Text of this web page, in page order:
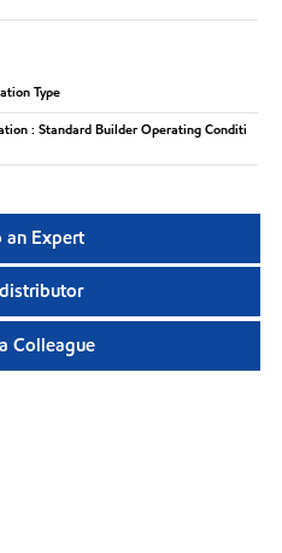
Type
: Standard Builder Operating Conditi
an Expert
Colleague